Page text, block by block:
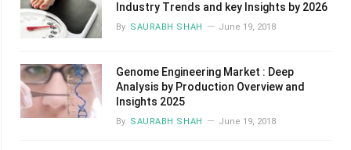
Industry Trends and key Insights by 2026
By SAURABH SHAH June 19, 2018
Genome Engineering Market : Deep
Analysis by Production Overview and
Insights 2025
By SAURABH SHAH June 19, 2018